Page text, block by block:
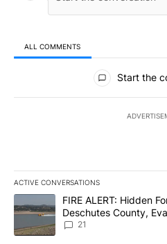
ALL COMMENTS
All Comments
Start the
ACTIVE CONVERSATIONS
The following is a list of the
A trending article titled "FIRE
FIRE ALERT: Hidden
Deschutes County,
Implemented
21